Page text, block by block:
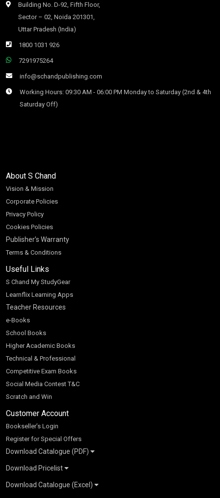
Building No. D-92, Fifth Floor,
Sector – 02, Noida 201301,
Uttar Pradesh (India)
1800 1031 926
7291975264
info@schandpublishing.com
Working Hours: 09:30 AM - 06:00 PM Monday to Saturday (2nd & 4th
Saturday Off)
About S Chand
Vision & Mission
Corporate Policies
Privacy Policy
Cookies Policies
Publisher’s Warranty
Terms & Conditions
Useful Links
S Chand My StudyGear
Learnflix Learning Apps
Teacher Resources
e-Books
School Books
Higher Academic Books
Technical & Professional
Competitive Exam Books
Social Media Contest T&C
Scratch and Win
Customer Account
Bookseller’s Login
Register for Special Offers
Download Catalogue (PDF)
School Books
K-8 2026
Higher Education
Download Pricelist
S Chand HE books Pricelist 2026
Download Catalogue (Excel)